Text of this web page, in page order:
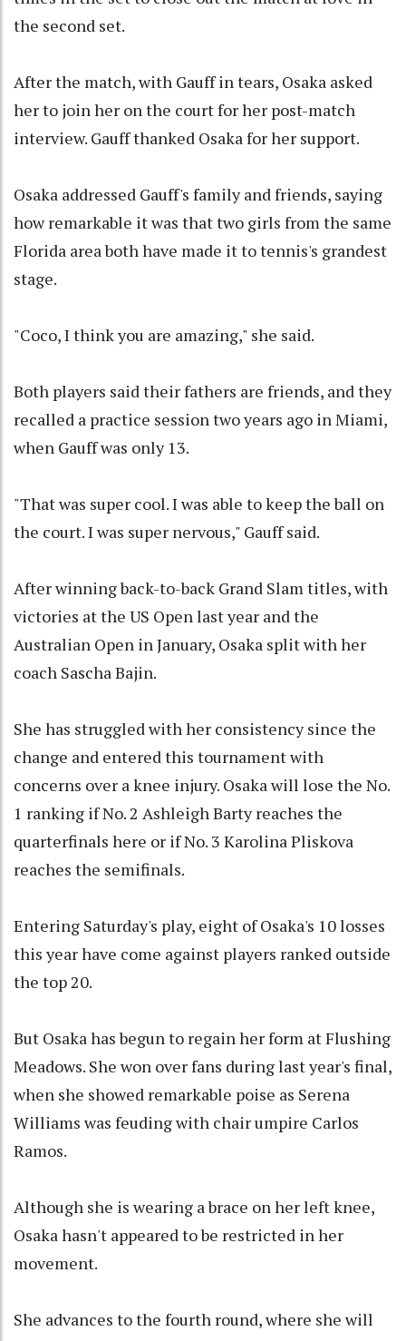
the second set.
After the match, with Gauff in tears, Osaka asked
her to join her on the court for her post-match
interview. Gauff thanked Osaka for her support.
Osaka addressed Gauff's family and friends, saying
how remarkable it was that two girls from the same
Florida area both have made it to tennis's grandest
stage.
"Coco, I think you are amazing," she said.
Both players said their fathers are friends, and they
recalled a practice session two years ago in Miami,
when Gauff was only 13.
"That was super cool. I was able to keep the ball on
the court. I was super nervous," Gauff said.
After winning back-to-back Grand Slam titles, with
victories at the US Open last year and the
Australian Open in January, Osaka split with her
coach Sascha Bajin.
She has struggled with her consistency since the
change and entered this tournament with
concerns over a knee injury. Osaka will lose the No.
1 ranking if No. 2 Ashleigh Barty reaches the
quarterfinals here or if No. 3 Karolina Pliskova
reaches the semifinals.
Entering Saturday's play, eight of Osaka's 10 losses
this year have come against players ranked outside
the top 20.
But Osaka has begun to regain her form at Flushing
Meadows. She won over fans during last year's final,
when she showed remarkable poise as Serena
Williams was feuding with chair umpire Carlos
Ramos.
Although she is wearing a brace on her left knee,
Osaka hasn't appeared to be restricted in her
movement.
She advances to the fourth round, where she will